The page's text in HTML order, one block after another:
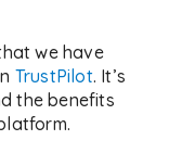
we have
TrustPilot. It’s
the benefits